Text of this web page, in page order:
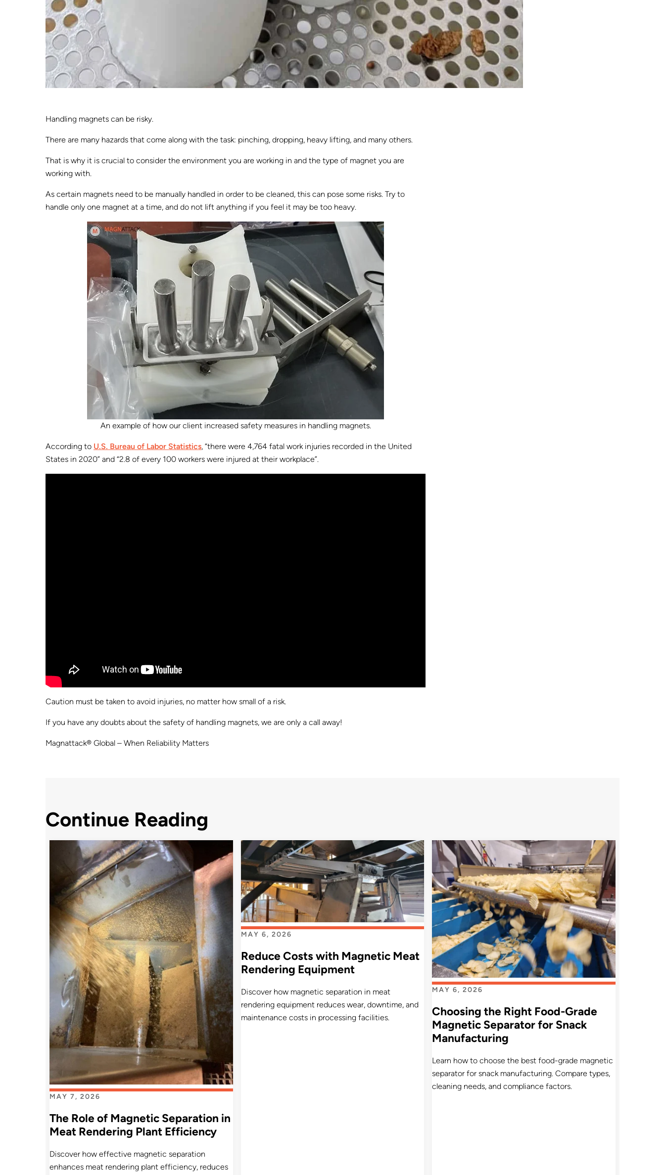
Handling magnets can be risky.
There are many hazards that come along with the task: pinching, dropping, heavy lifting, and many others.
That is why it is crucial to consider the environment you are working in and the type of magnet you are
working with.
As certain magnets need to be manually handled in order to be cleaned, this can pose some risks. Try to
handle only one magnet at a time, and do not lift anything if you feel it may be too heavy.
An example of how our client increased safety measures in handling magnets.
According to U.S. Bureau of Labor Statistics, “there were 4,764 fatal work injuries recorded in the United
States in 2020” and “2.8 of every 100 workers were injured at their workplace”.
Caution must be taken to avoid injuries, no matter how small of a risk.
If you have any doubts about the safety of handling magnets, we are only a call away!
Magnattack® Global – When Reliability Matters
Continue Reading
MAY 7, 2026
The Role of Magnetic Separation in
Meat Rendering Plant Efficiency
Discover how effective magnetic separation
enhances meat rendering plant efficiency, reduces
MAY 6, 2026
Reduce Costs with Magnetic Meat
Rendering Equipment
Discover how magnetic separation in meat
rendering equipment reduces wear, downtime, and
maintenance costs in processing facilities.
MAY 6, 2026
Choosing the Right Food-Grade
Magnetic Separator for Snack
Manufacturing
Learn how to choose the best food-grade magnetic
separator for snack manufacturing. Compare types,
cleaning needs, and compliance factors.